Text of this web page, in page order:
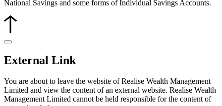
National Savings and some forms of Individual Savings Accounts.
External Link
You are about to leave the website of Realise Wealth Management
Limited and view the content of an external website. Realise Wealth
Management Limited cannot be held responsible for the content of